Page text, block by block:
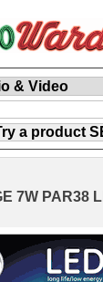
7W PAR38